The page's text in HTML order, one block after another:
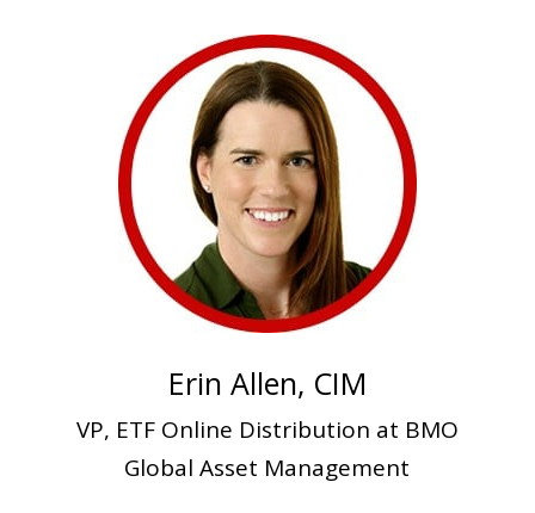
Erin Allen, CIM
VP, ETF Online Distribution at BMO
Global Asset Management